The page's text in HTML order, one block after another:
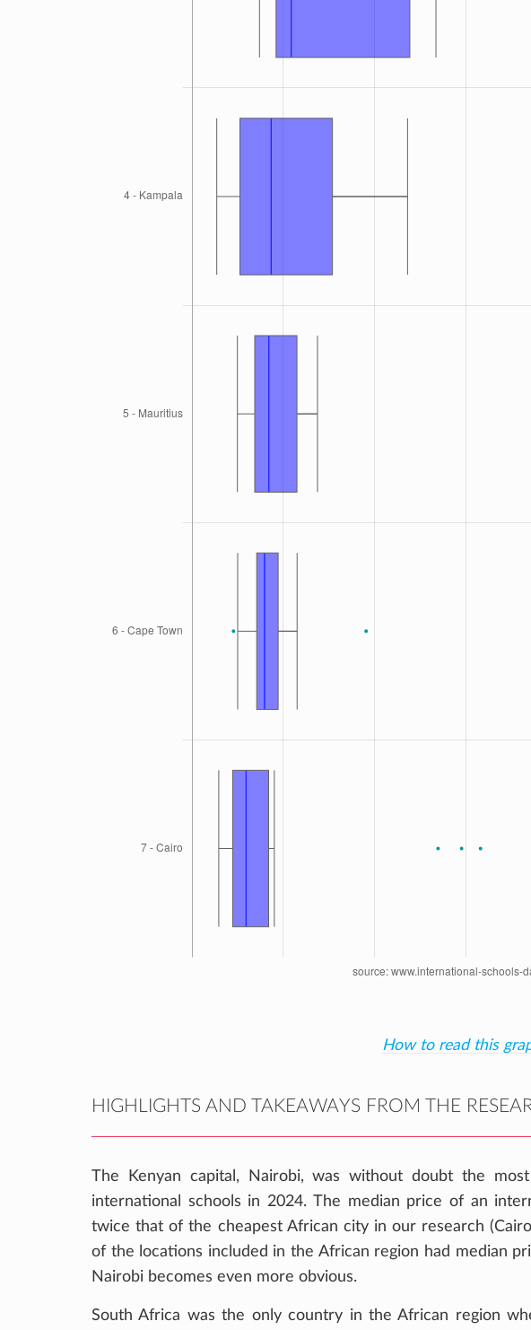
How to read this
HIGHLIGHTS AND TAKEAWAYS FROM THE
The Kenyan capital, Nairobi, was without doubt the
international schools in 2024. The median price of an
twice that of the cheapest African city in our research
of the locations included in the African region had median
Nairobi becomes even more obvious.
South Africa was the only country in the African region